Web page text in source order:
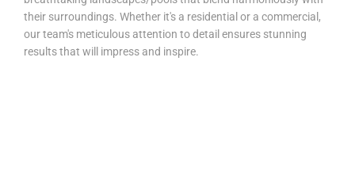
their surroundings. Whether it's a residential or a commercial,
our team's meticulous attention to detail ensures stunning
results that will impress and inspire.